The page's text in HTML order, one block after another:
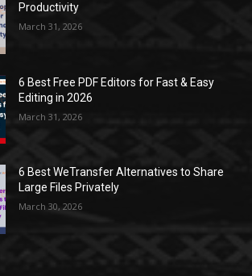
Productivity
March 31, 2026
6 Best Free PDF Editors for Fast & Easy
Editing in 2026
March 31, 2026
6 Best WeTransfer Alternatives to Share
Large Files Privately
March 30, 2026